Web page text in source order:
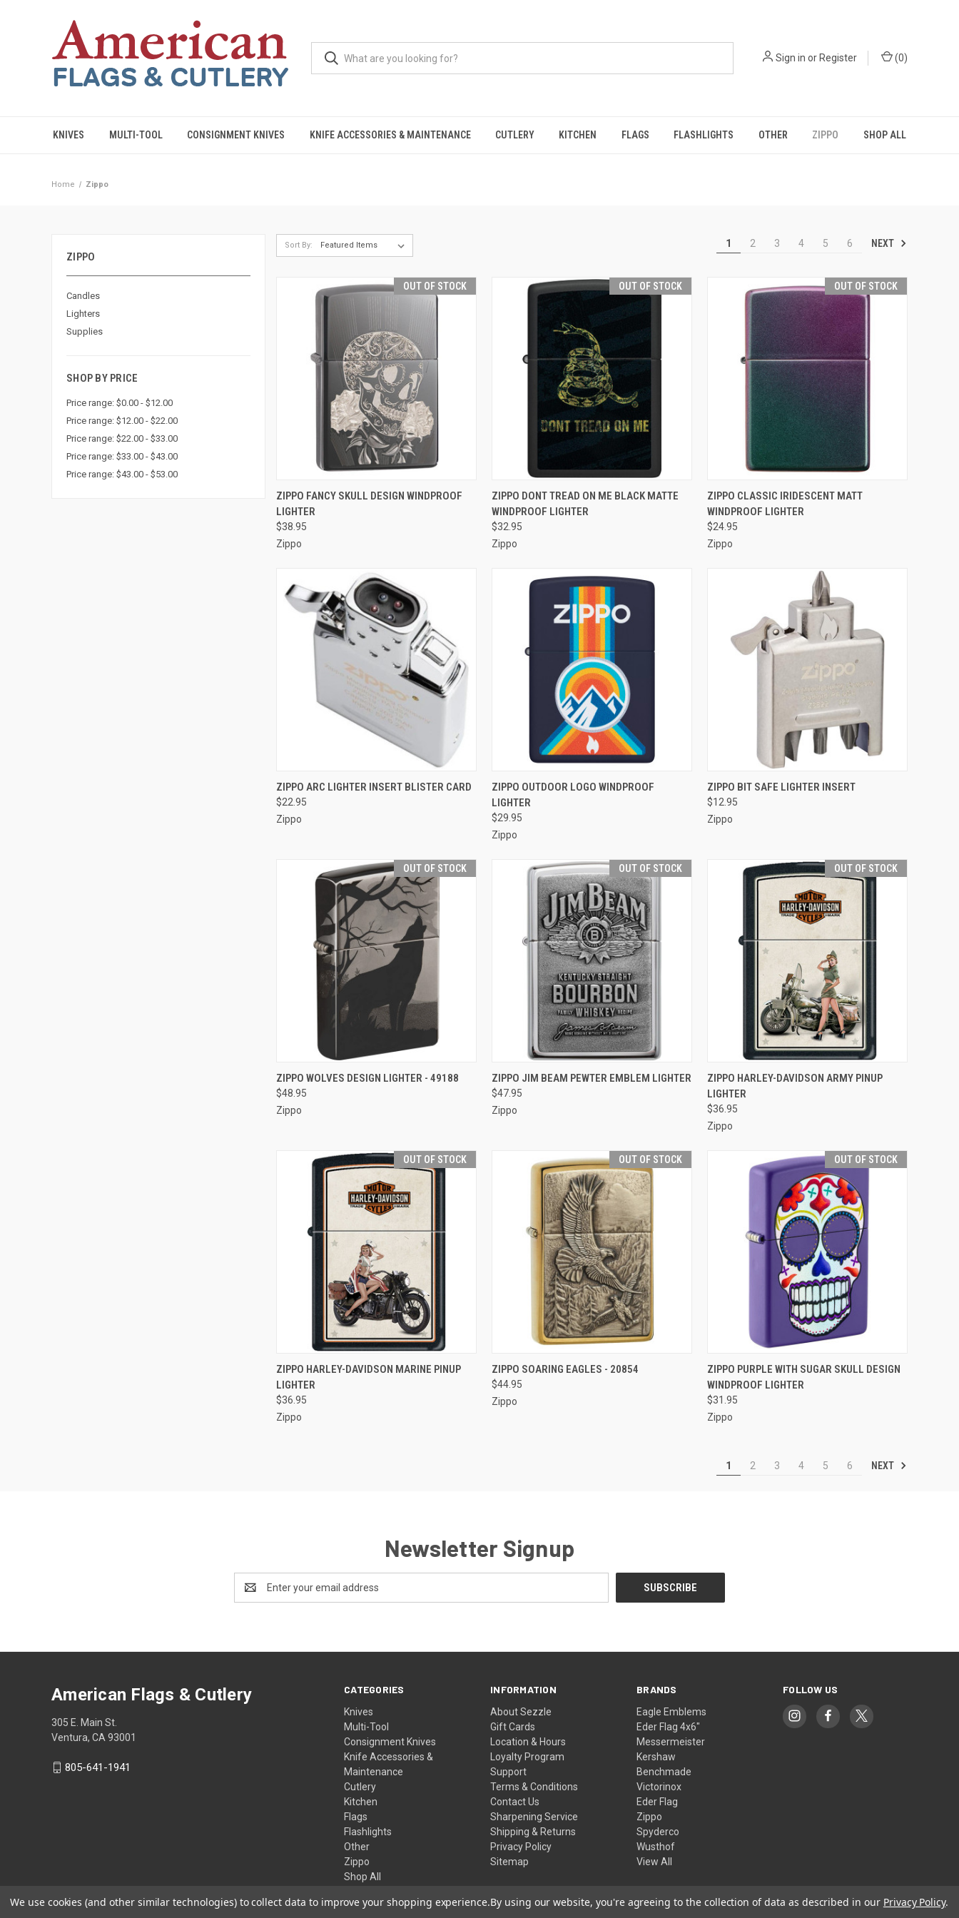
Sign in or Register (0)
KNIVES MULTI-TOOL CONSIGNMENT KNIVES KNIFE ACCESSORIES & MAINTENANCE CUTLERY KITCHEN FLAGS FLASHLIGHTS OTHER ZIPPO SHOP ALL
Home Zippo
ZIPPO
Candles
Lighters
Supplies
SHOP BY PRICE
Price range: $0.00 - $12.00
Price range: $12.00 - $22.00
Price range: $22.00 - $33.00
Price range: $33.00 - $43.00
Price range: $43.00 - $53.00
Sort By: 1 2 3 4 5 6 NEXT
OUT OF STOCK
QUICK VIEW OUT OF STOCK
Compare
ZIPPO FANCY SKULL DESIGN WINDPROOF
LIGHTER
$38.95
Zippo
OUT OF STOCK
QUICK VIEW OUT OF STOCK
Compare
ZIPPO DONT TREAD ON ME BLACK MATTE
WINDPROOF LIGHTER
$32.95
Zippo
OUT OF STOCK
QUICK VIEW OUT OF STOCK
Compare
ZIPPO CLASSIC IRIDESCENT MATT
WINDPROOF LIGHTER
$24.95
Zippo
QUICK VIEW ADD TO CART
Compare
ZIPPO ARC LIGHTER INSERT BLISTER CARD
$22.95
Zippo
QUICK VIEW ADD TO CART
Compare
ZIPPO OUTDOOR LOGO WINDPROOF
LIGHTER
$29.95
Zippo
QUICK VIEW ADD TO CART
Compare
ZIPPO BIT SAFE LIGHTER INSERT
$12.95
Zippo
OUT OF STOCK
QUICK VIEW OUT OF STOCK
Compare
ZIPPO WOLVES DESIGN LIGHTER - 49188
$48.95
Zippo
OUT OF STOCK
QUICK VIEW OUT OF STOCK
Compare
ZIPPO JIM BEAM PEWTER EMBLEM LIGHTER
$47.95
Zippo
OUT OF STOCK
QUICK VIEW OUT OF STOCK
Compare
ZIPPO HARLEY-DAVIDSON ARMY PINUP
LIGHTER
$36.95
Zippo
OUT OF STOCK
QUICK VIEW OUT OF STOCK
Compare
ZIPPO HARLEY-DAVIDSON MARINE PINUP
LIGHTER
$36.95
Zippo
OUT OF STOCK
QUICK VIEW OUT OF STOCK
Compare
ZIPPO SOARING EAGLES - 20854
$44.95
Zippo
OUT OF STOCK
QUICK VIEW OUT OF STOCK
Compare
ZIPPO PURPLE WITH SUGAR SKULL DESIGN
WINDPROOF LIGHTER
$31.95
Zippo
1 2 3 4 5 6 NEXT
Newsletter Signup
Address
CATEGORIES
Knives
Multi-Tool
Consignment Knives
Knife Accessories &
Maintenance
Cutlery
Kitchen
Flags
Flashlights
Other
Zippo
Shop All
INFORMATION
About Sezzle
Gift Cards
Location & Hours
Loyalty Program
Support
Terms & Conditions
Contact Us
Sharpening Service
Shipping & Returns
Privacy Policy
Sitemap
BRANDS
Eagle Emblems
Eder Flag 4x6"
Messermeister
Kershaw
Benchmade
Victorinox
Eder Flag
Zippo
Spyderco
Wusthof
View All
FOLLOW US
American Flags & Cutlery
305 E. Main St.
Ventura, CA 93001
805-641-1941
We use cookies (and other similar technologies) to collect data to improve your shopping experience.By using our website, you're agreeing to the collection of data as described in our Privacy Policy.